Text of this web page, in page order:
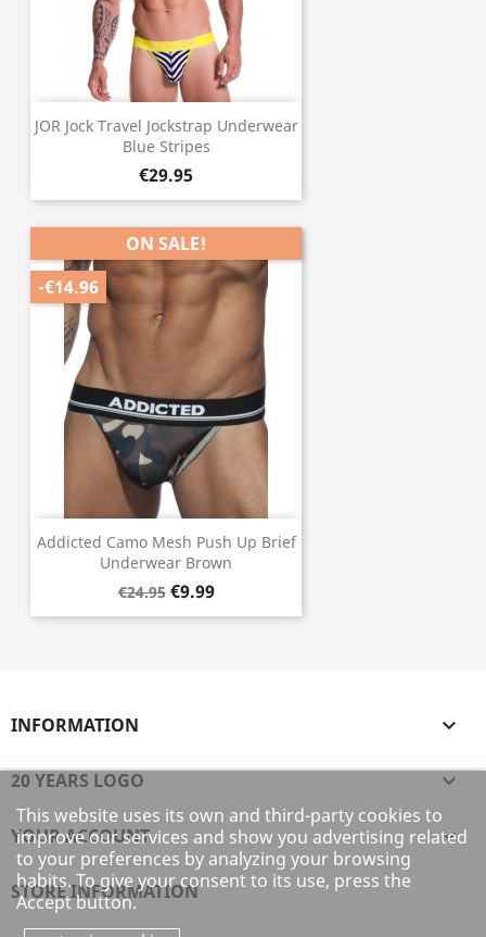
JOR Jock Travel Jockstrap Underwear
Blue Stripes
€29.95
Addicted Camo Mesh Push Up Brief
Underwear Brown
€24.95 €9.99
ON SALE!
-€14.96
INFORMATION 
20 YEARS LOGO 
YOUR ACCOUNT 
STORE INFORMATION
This website uses its own and third-party cookies to
improve our services and show you advertising related
to your preferences by analyzing your browsing
habits. To give your consent to its use, press the
Accept button.